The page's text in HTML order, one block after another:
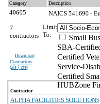
Category Description
40605 NAICS 541690 -
7
contractors
Download
Contractors
(xls | csv)
Limit
To:
Small
SBA-
Certified
Service-
Certified
HUBZone
Contractor
ALPHA FACILITIES